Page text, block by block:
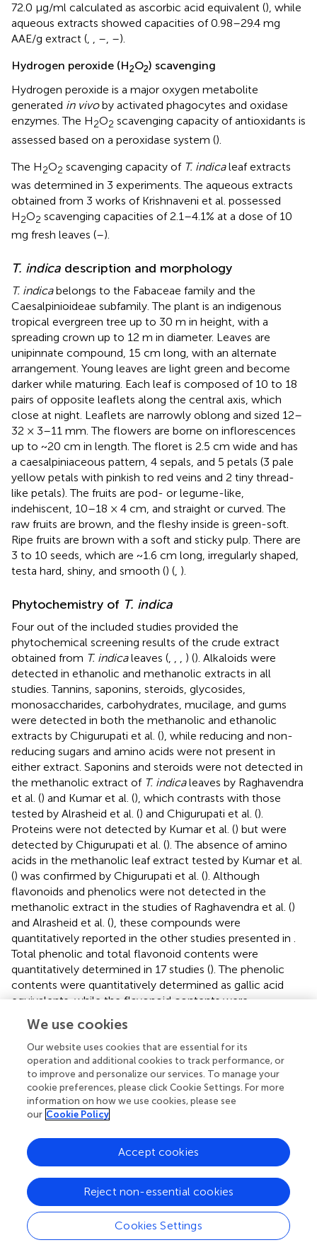
72.0 μg/ml calculated as ascorbic acid equivalent (), while
aqueous extracts showed capacities of 0.98–29.4 mg
AAE/g extract (, , –, –).
Hydrogen peroxide (H2O2) scavenging
Hydrogen peroxide is a major oxygen metabolite
generated in vivoby activated phagocytes and oxidase
enzymes. The H2O2 scavenging capacity of antioxidants is
assessed based on a peroxidase system ().
The H2O2 scavenging capacity of T. indicaleaf extracts
was determined in 3 experiments. The aqueous extracts
obtained from 3 works of Krishnaveni et al. possessed
H2O2 scavenging capacities of 2.1–4.1% at a dose of 10
mg fresh leaves (–).
T. indica description and morphology
T. indicabelongs to the Fabaceae family and the
Caesalpinioideae subfamily. The plant is an indigenous
tropical evergreen tree up to 30 m in height, with a
spreading crown up to 12 m in diameter. Leaves are
unipinnate compound, 15 cm long, with an alternate
arrangement. Young leaves are light green and become
darker while maturing. Each leaf is composed of 10 to 18
pairs of opposite leaflets along the central axis, which
close at night. Leaflets are narrowly oblong and sized 12–
32 × 3–11 mm. The flowers are borne on inflorescences
up to ~20 cm in length. The floret is 2.5 cm wide and has
a caesalpiniaceous pattern, 4 sepals, and 5 petals (3 pale
yellow petals with pinkish to red veins and 2 tiny thread-
like petals). The fruits are pod- or legume-like,
indehiscent, 10–18 × 4 cm, and straight or curved. The
raw fruits are brown, and the fleshy inside is green-soft.
Ripe fruits are brown with a soft and sticky pulp. There are
3 to 10 seeds, which are ~1.6 cm long, irregularly shaped,
testa hard, shiny, and smooth () (, ).
Phytochemistry of T. indica
Four out of the included studies provided the
phytochemical screening results of the crude extract
obtained from T. indicaleaves (, , , ) (). Alkaloids were
detected in ethanolic and methanolic extracts in all
studies. Tannins, saponins, steroids, glycosides,
monosaccharides, carbohydrates, mucilage, and gums
were detected in both the methanolic and ethanolic
extracts by Chigurupati et al. (), while reducing and non-
reducing sugars and amino acids were not present in
either extract. Saponins and steroids were not detected in
the methanolic extract of T. indicaleaves by Raghavendra
et al. () and Kumar et al. (), which contrasts with those
tested by Alrasheid et al. () and Chigurupati et al. ().
Proteins were not detected by Kumar et al. () but were
detected by Chigurupati et al. (). The absence of amino
acids in the methanolic leaf extract tested by Kumar et al.
() was confirmed by Chigurupati et al. (). Although
flavonoids and phenolics were not detected in the
methanolic extract in the studies of Raghavendra et al. ()
and Alrasheid et al. (), these compounds were
quantitatively reported in the other studies presented in .
Total phenolic and total flavonoid contents were
quantitatively determined in 17 studies (). The phenolic
contents were quantitatively determined as gallic acid
equivalents, while the flavonoid contents were
determined as quercetin or rutin equivalents. The total
phenolic contents tended to be higher in the methanolic
extract than in the samples extracted using ethanol, ethyl
acetate, and hexane. However, the methanolic extract
contained fewer phenolics and flavonoids than the
acetone extract. The study of Leng et al. () indicated that
the pretreatment method for plant materials significantly
affects the total phenolic and flavonoid contents. The
methanolic extract of stir-fried leaves had a significantly
higher phenolic content than the methanolic extract of
extraction methods, Soxhlet and maceration, in
Chigurupati et al.'s () study showed non-significant results
in total phenolic content. The results of Kaewnarin et al. (
showed that either phenolics or flavonoids in ethyl
We use cookies
Our website uses cookies that are essential for its
operation and additional cookies to track performance, or
to improve and personalize our services. To manage your
cookie preferences, please click Cookie Settings. For more
information on how we use cookies, please see
our Cookie Policy
Cookies Settings
Reject non-essential cookies
Accept cookies